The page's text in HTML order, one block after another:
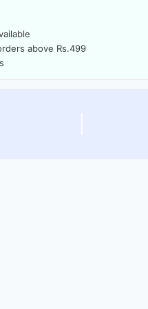
above Rs.499